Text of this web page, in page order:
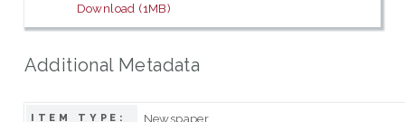
Download (1MB)
Additional Metadata
ITEM TYPE: Newspaper